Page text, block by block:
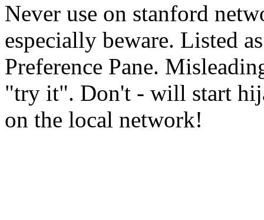
Never use on stanford
especially beware. Listed
Preference Pane.
"try it". Don't - will start
on the local network!